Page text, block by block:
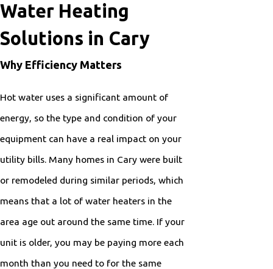
Water Heating
Solutions in Cary
Why Efficiency Matters
Hot water uses a significant amount of
energy, so the type and condition of your
equipment can have a real impact on your
utility bills. Many homes in Cary were built
or remodeled during similar periods, which
means that a lot of water heaters in the
area age out around the same time. If your
unit is older, you may be paying more each
month than you need to for the same